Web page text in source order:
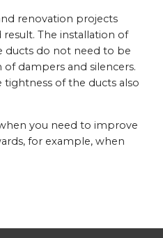
renovation projects
The installation of
ducts do not need to be
dampers and silencers.
tightness of the ducts also
you need to improve
for example, when